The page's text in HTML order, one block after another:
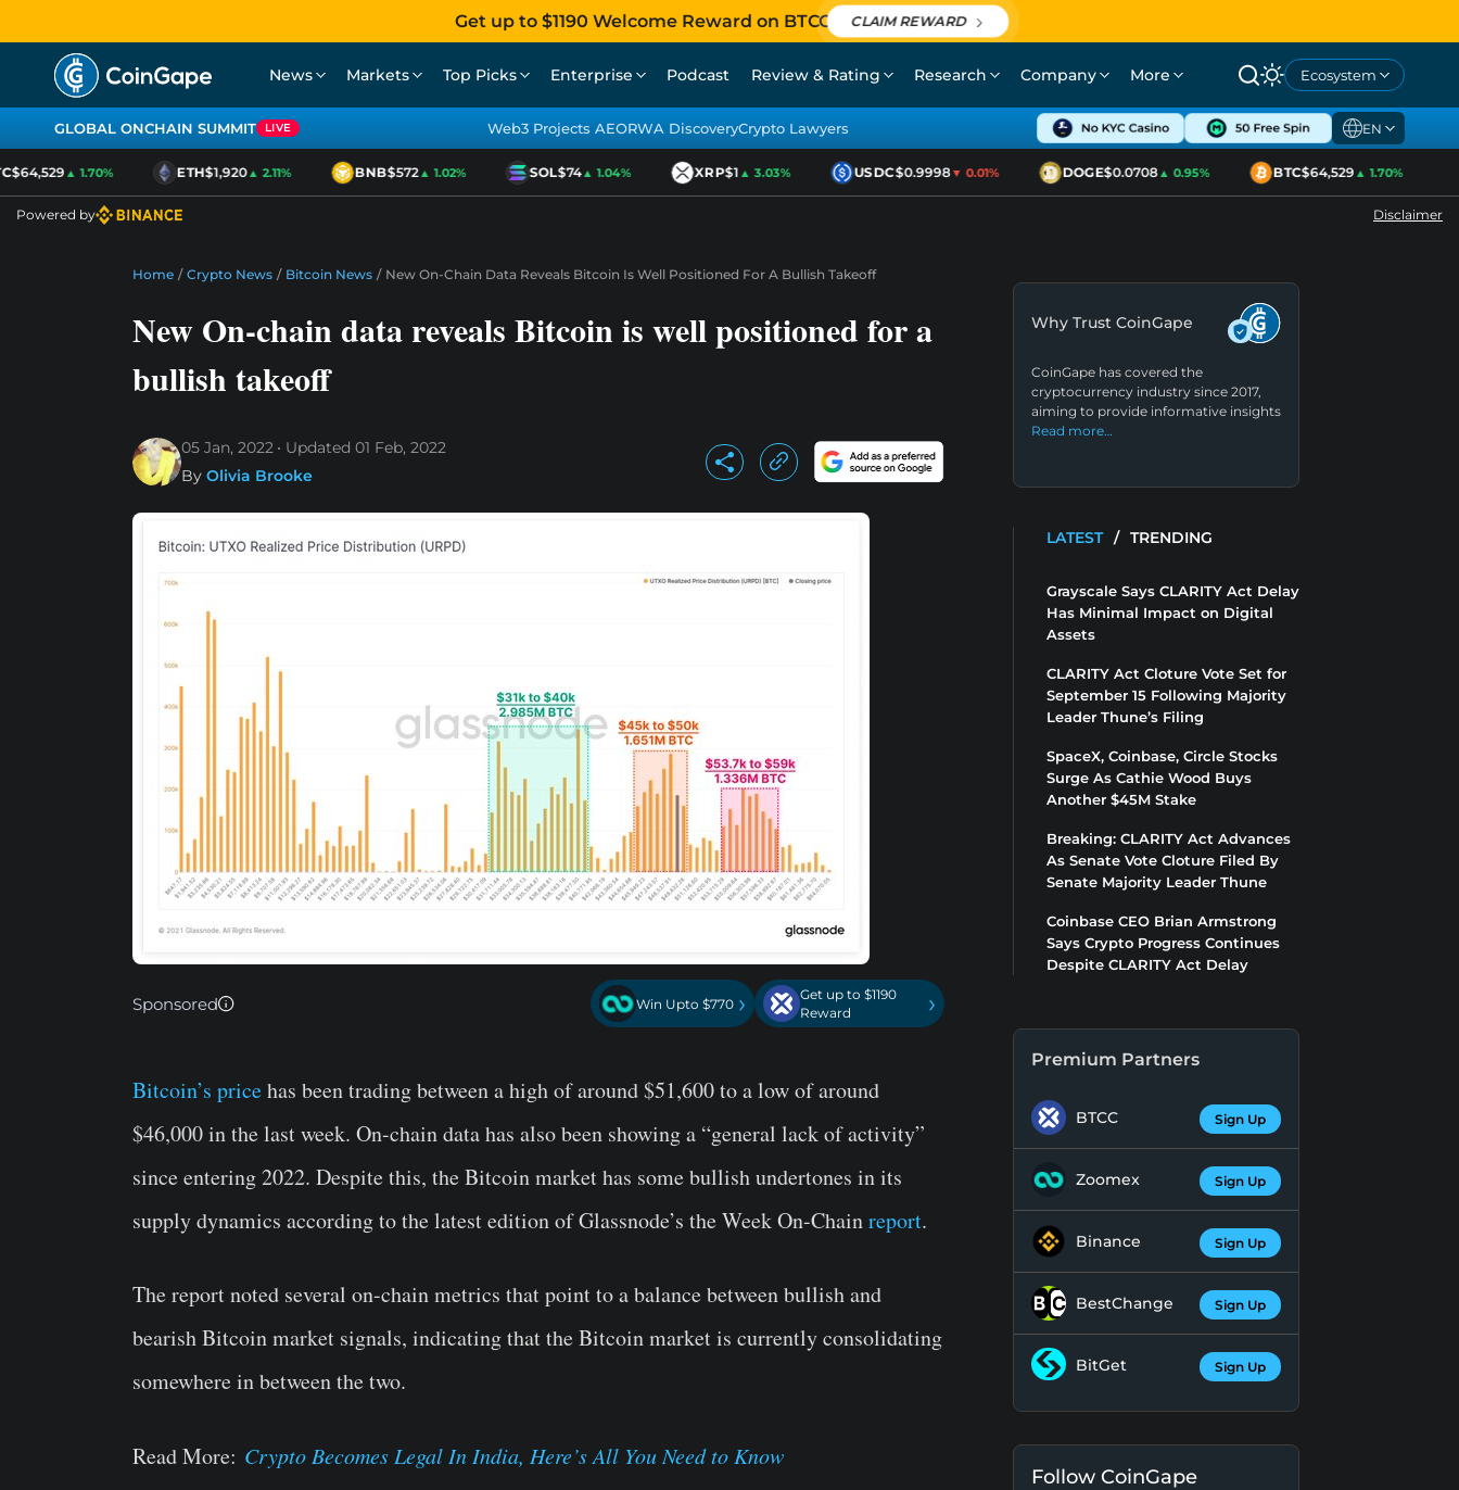
Get up to $1190 Welcome Reward on BTCC CLAIM REWARD
News Markets Top Picks Enterprise Podcast Review & Rating Research Company More Ecosystem
GLOBAL ONCHAIN SUMMIT LIVE Web3 Projects AEORWA DiscoveryCrypto Lawyers EN
▲ 1.70% ETH$1,920▲ 2.11% BNB$572▲ 1.02% SOL$74▲ 1.04% XRP$1▲ 3.03% USDC$0.9998▼ 0.01% DOGE$0.0708▲ 0.95% BTC$64,529▲ 1.70%
Powered by Disclaimer
Home / Crypto News / Bitcoin News / New On-Chain Data Reveals Bitcoin Is Well Positioned For A Bullish Takeoff
New On-chain data reveals Bitcoin is well positioned for a
bullish takeoff
05 Jan, 2022 Updated 01 Feb, 2022
By Olivia Brooke
Sponsored Win Upto $770 ›
Get up to $1190
Reward
›
Bitcoin’s pricehas been trading between a high of around $51,600 to a low of around
$46,000 in the last week. On-chain data has also been showing a “general lack of activity”
since entering 2022. Despite this, the Bitcoin market has some bullish undertones in its
supply dynamics according to the latest edition of Glassnode’s the Week On-Chainreport.
The report noted several on-chain metrics that point to a balance between bullish and
bearish Bitcoin market signals, indicating that the Bitcoin market is currently consolidating
somewhere in between the two.
Read More: Crypto Becomes Legal In India, Here’s All You Need to Know
Why Trust CoinGape
CoinGape has covered the
cryptocurrency industry since 2017,
aiming to provide informative insights
Read more…
LATEST / TRENDING
Grayscale Says CLARITY Act Delay
Has Minimal Impact on Digital
Assets
CLARITY Act Cloture Vote Set for
September 15 Following Majority
Leader Thune’s Filing
SpaceX, Coinbase, Circle Stocks
Surge As Cathie Wood Buys
Another $45M Stake
Breaking: CLARITY Act Advances
As Senate Vote Cloture Filed By
Senate Majority Leader Thune
Coinbase CEO Brian Armstrong
Says Crypto Progress Continues
Despite CLARITY Act Delay
Premium Partners
BTCC Sign Up
Zoomex Sign Up
Binance Sign Up
BestChange Sign Up
BitGet Sign Up
Follow CoinGape